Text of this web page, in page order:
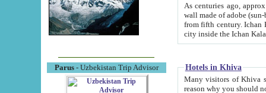
Parus- Uzbekistan Trip Advisor
As centuries ago, approx. 10-
wall made of adobe (sun-baked) bricks
from fifth century. Ichan Kala wall is 8-10 meters high, 6-8 meters wide and 2250 meters long. The ancient
Hotels in Khiva
Many visitors of Khiva stay